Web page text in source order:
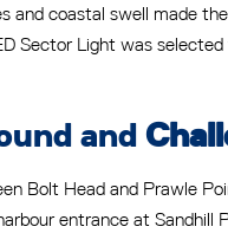
and coastal swell made
Sector Light was
and
Bolt Head and Prawle
entrance at Sandhill